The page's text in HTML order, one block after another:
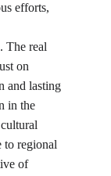
efforts,
The real
on
and lasting
in the
to regional
of